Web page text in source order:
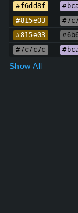
#f6dd8f
#815e03
#815e03
#7c7c7c
Show All